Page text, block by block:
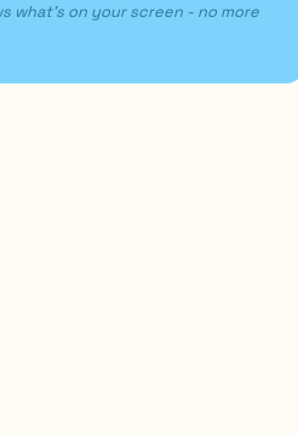
what's on your screen - no more